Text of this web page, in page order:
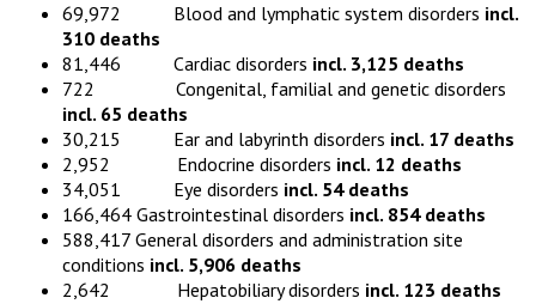
69,972 Blood and lymphatic system disorders incl.
310 deaths
81,446 Cardiac disorders incl. 3,125 deaths
722 Congenital, familial and genetic disorders
incl. 65 deaths
30,215 Ear and labyrinth disorders incl. 17 deaths
2,952 Endocrine disorders incl. 12 deaths
34,051 Eye disorders incl. 54 deaths
166,464 Gastrointestinal disorders incl. 854 deaths
588,417 General disorders and administration site
conditions incl. 5,906 deaths
2,642 Hepatobiliary disorders incl. 123 deaths